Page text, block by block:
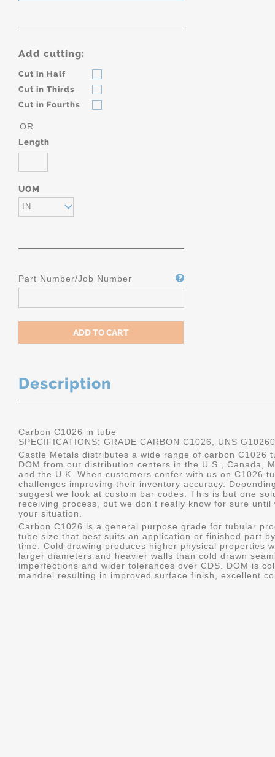
Add cutting:
Cut in Half
Cut in Thirds
Cut in Fourths
OR
Length
UOM
IN
Part Number/Job Number
Description
Carbon C1026 in tube
SPECIFICATIONS: GRADE CARBON C1026, UNS G10260
Castle Metals distributes a wide range of carbon C1026
DOM from our distribution centers in the U.S., Canada,
and the U.K. When customers confer with us on C1026
challenges improving their inventory accuracy.
suggest we look at custom bar codes. This is but one
receiving process, but we don't really know for sure
your situation.
Carbon C1026 is a general purpose grade for tubular
tube size that best suits an application or finished part
time. Cold drawing produces higher physical properties
larger diameters and heavier walls than cold drawn
imperfections and wider tolerances over CDS. DOM is
mandrel resulting in improved surface finish, excellent